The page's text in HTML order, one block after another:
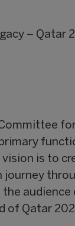
– Qatar
is to
journey
audience
of Qatar